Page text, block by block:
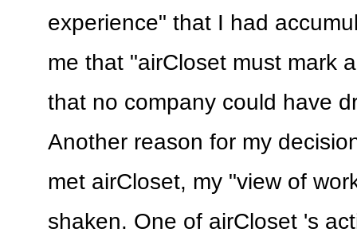
experience" that I had
me that "airCloset must mark
that no company could have
Another reason for my
met airCloset, my "view of
shaken. One of airCloset 's